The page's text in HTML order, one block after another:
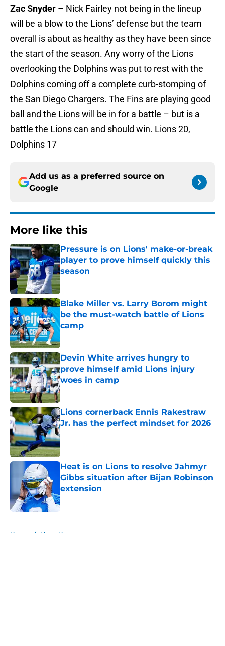
Zac Snyder – Nick Fairley not being in the lineup
will be a blow to the Lions’ defense but the team
overall is about as healthy as they have been since
the start of the season. Any worry of the Lions
overlooking the Dolphins was put to rest with the
Dolphins coming off a complete curb-stomping of
the San Diego Chargers. The Fins are playing good
ball and the Lions will be in for a battle – but is a
battle the Lions can and should win. Lions 20,
Dolphins 17
Add us as a preferred source on
Google
More like this
Pressure is on Lions' make-or-break
player to prove himself quickly this
season
Published by on Invalid Date
Blake Miller vs. Larry Borom might
be the must-watch battle of Lions
camp
Devin White arrives hungry to
prove himself amid Lions injury
woes in camp
Published by on Invalid Date
Lions cornerback Ennis Rakestraw
Jr. has the perfect mindset for 2026
Published by on Invalid Date
Heat is on Lions to resolve Jahmyr
Gibbs situation after Bijan Robinson
extension
Published by on Invalid Date
Home / Lions News